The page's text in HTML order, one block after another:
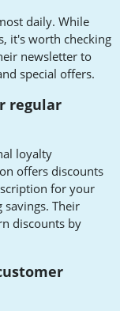
daily. While
it's worth checking
newsletter to
special offers.
regular
loyalty
offers discounts
for your
Their
discounts by